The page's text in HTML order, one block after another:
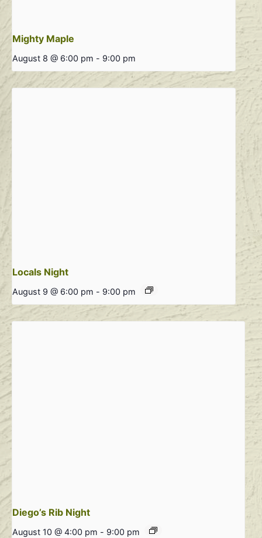
Mighty Maple
August 8 @ 6:00 pm - 9:00 pm
Locals Night
August 9 @ 6:00 pm - 9:00 pm
Diego’s Rib Night
August 10 @ 4:00 pm - 9:00 pm